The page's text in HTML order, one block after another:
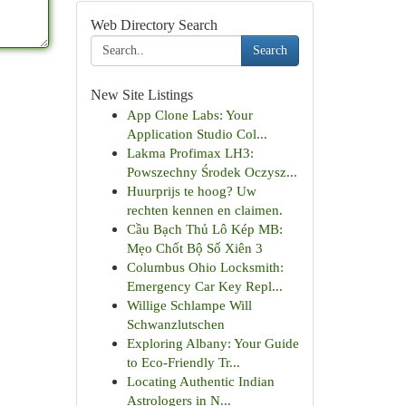
Web Directory Search
Search
New Site Listings
App Clone Labs: Your
Application Studio Col...
Lakma Profimax LH3:
Powszechny Środek Oczysz...
Huurprijs te hoog? Uw
rechten kennen en claimen.
Cầu Bạch Thủ Lô Kép MB:
Mẹo Chốt Bộ Số Xiên 3
Columbus Ohio Locksmith:
Emergency Car Key Repl...
Willige Schlampe Will
Schwanzlutschen
Exploring Albany: Your Guide
to Eco-Friendly Tr...
Locating Authentic Indian
Astrologers in N...